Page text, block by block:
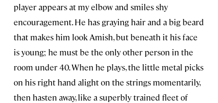
player appears at my elbow and smiles shy
encouragement. He has graying hair and a big beard
that makes him look Amish, but beneath it his face
is young; he must be the only other person in the
room under 40. When he plays, the little metal picks
on his right hand alight on the strings momentarily,
then hasten away, like a superbly trained fleet of